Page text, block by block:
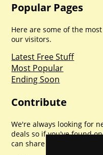
Popular Pages
Here are some of the
our visitors.
Latest Free Stuff
Most Popular
Ending Soon
Contribute
We're always looking for
deals so if you've found
can share with everyone